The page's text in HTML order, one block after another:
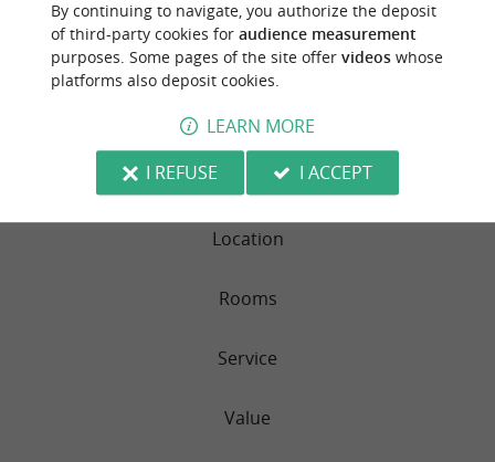
Practical information – What to bring
For your comfort, please remember to bring:
Fitted sheets
Pillowcases
Duvet covers
Dish towels
We look forward to welcoming you very soon!
CAMPING BLEU MER
38 reviews
RATING SUMMARY
Sleep Quality
Location
Rooms
Service
Value
By continuing to navigate, you authorize the deposit
of third-party cookies for audience measurement
purposes. Some pages of the site offer videoswhose
platforms also deposit cookies.
LEARN MORE
I REFUSE
I ACCEPT